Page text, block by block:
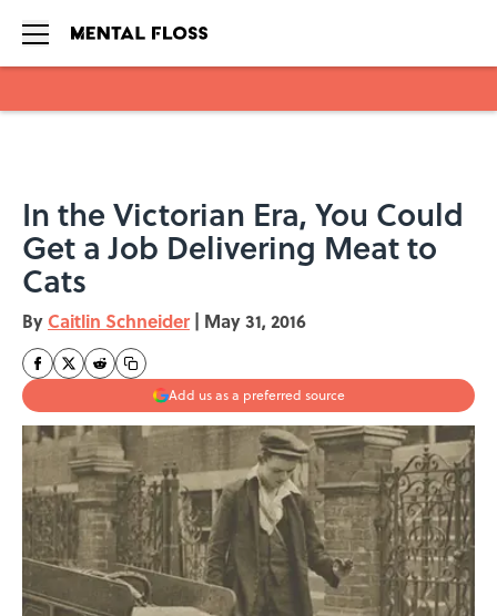
In the Victorian Era, You Could
Get a Job Delivering Meat to
Cats
By Caitlin Schneider | May 31, 2016
Add us as a preferred source